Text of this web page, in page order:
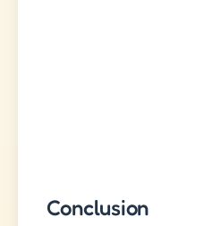
Conclusion